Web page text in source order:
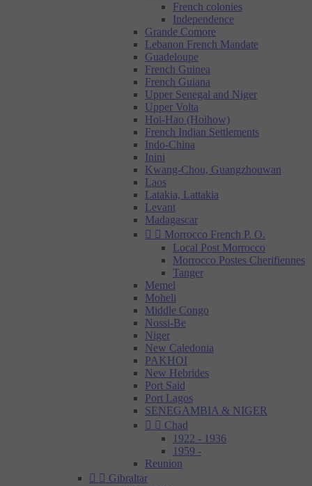
French colonies
Independence
Grande Comore
Lebanon French Mandate
Guadeloupe
French Guinea
French Guiana
Upper Senegal and Niger
Upper Volta
Hoi-Hao (Hoihow)
French Indian Settlements
Indo-China
Inini
Kwang-Chou, Guangzhouwan
Laos
Latakia, Lattakia
Levant
Madagascar
  Morrocco French P. O.
Local Post Morrocco
Morrocco Postes Cherifiennes
Tanger
Memel
Moheli
Middle Congo
Nossi-Be
Niger
New Caledonia
PAKHOI
New Hebrides
Port Said
Port Lagos
SENEGAMBIA & NIGER
  Chad
1922 - 1936
1959 -
Reunion
  Gibraltar